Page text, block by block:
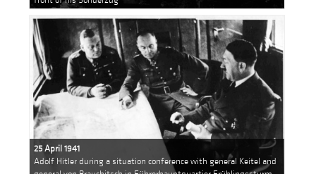
25 April 1941
Adolf Hitler during a situation conference with general Keitel and